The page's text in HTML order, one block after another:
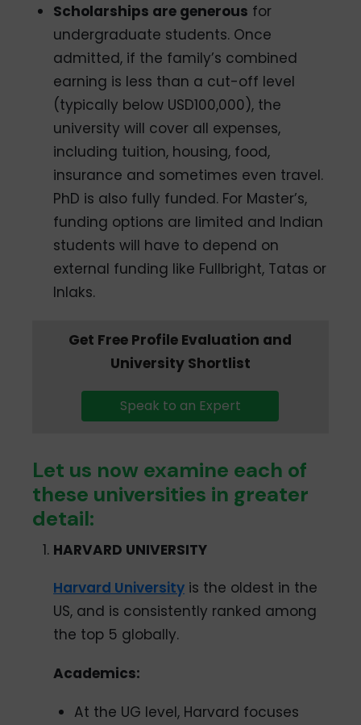
Scholarships are generous for
undergraduate students. Once
admitted, if the family’s combined
earning is less than a cut-off level
(typically below USD100,000), the
university will cover all expenses,
including tuition, housing, food,
insurance and sometimes even travel.
PhD is also fully funded. For Master’s,
funding options are limited and Indian
students will have to depend on
external funding like Fullbright, Tatas or
Inlaks.
Get Free Profile Evaluation and
University Shortlist
Speak to an Expert
Let us now examine each of
these universities in greater
detail:
HARVARD UNIVERSITY
Harvard University is the oldest in the
US, and is consistently ranked among
the top 5 globally.
Academics:
At the UG level, Harvard focuses